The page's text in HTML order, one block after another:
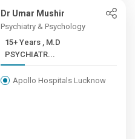
Dr Umar Mushir
Psychiatry & Psychology
15+ Years , M.D
PSYCHIATR...
Apollo Hospitals Lucknow